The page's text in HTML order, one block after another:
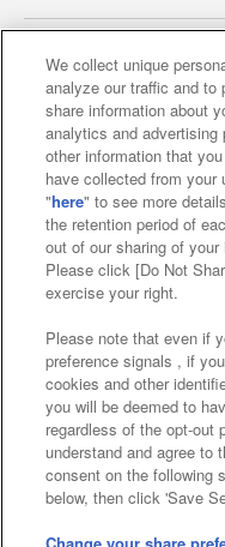
Affiliate
Web accessibility
Together
About
Customer
Frequently
©Bandai
©Bandai
We collect unique
analyze our traffic and to
share information about
analytics and
other information that
have collected from
"here" to see more
the retention period of
out of our sharing of
Please click [Do Not
exercise your right.
Please note that even if
preference signals , if
cookies and other
you will be deemed to
regardless of the opt-out
understand and agree to
consent on the following
below, then click 'Save